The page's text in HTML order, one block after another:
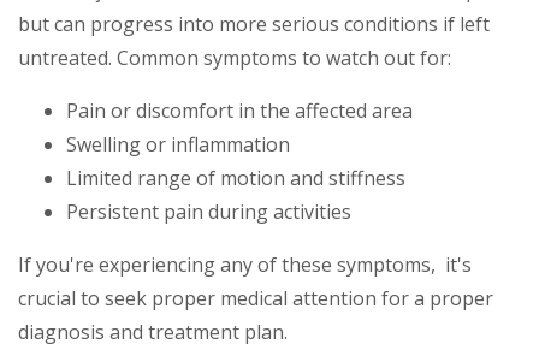
but can progress into more serious conditions if left
untreated. Common symptoms to watch out for:
Pain or discomfort in the affected area
Swelling or inflammation
Limited range of motion and stiffness
Persistent pain during activities
If you're experiencing any of these symptoms, it's
crucial to seek proper medical attention for a proper
diagnosis and treatment plan.